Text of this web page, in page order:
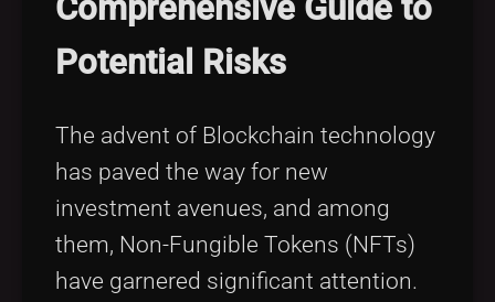
Tags
Potential Risks
The advent of Blockchain technology
has paved the way for new
investment avenues, and among
them, Non-Fungible Tokens (NFTs)
have garnered significant attention.